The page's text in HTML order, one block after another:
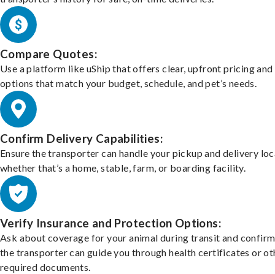
Compare Quotes:
Use a platform like uShip that offers clear, upfront pricing and
options that match your budget, schedule, and pet’s needs.
Confirm Delivery Capabilities:
Ensure the transporter can handle your pickup and delivery
whether that’s a home, stable, farm, or boarding facility.
Verify Insurance and Protection Options:
Ask about coverage for your animal during transit and
the transporter can guide you through health certificates or
required documents.